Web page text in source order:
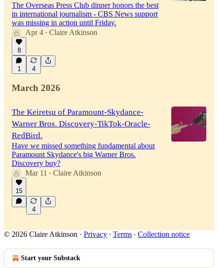
The Overseas Press Club dinner honors the best
in international journalism - CBS News support
was missing in action until Friday.
Apr 4 • Claire Atkinson
8
1 4
March 2026
The Keiretsu of Paramount-Skydance-
Warner Bros. Discovery-TikTok-Oracle-
RedBird.
Have we missed something fundamental about
Paramount Skydance's big Warner Bros.
Discovery buy?
Mar 11
• Claire Atkinson
15
4
© 2026 Claire Atkinson · Privacy ∙ Terms ∙ Collection notice
Start your Substack